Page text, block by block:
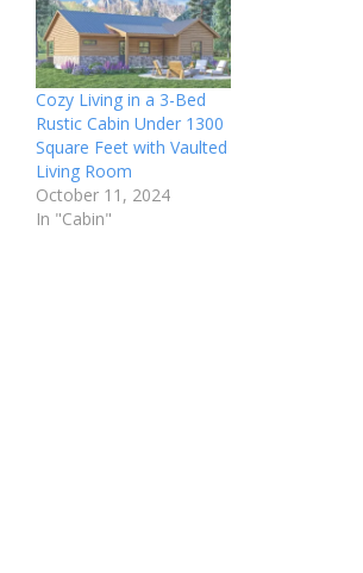
Cozy Living in a 3-Bed
Rustic Cabin Under 1300
Square Feet with Vaulted
Living Room
October 11, 2024
In "Cabin"